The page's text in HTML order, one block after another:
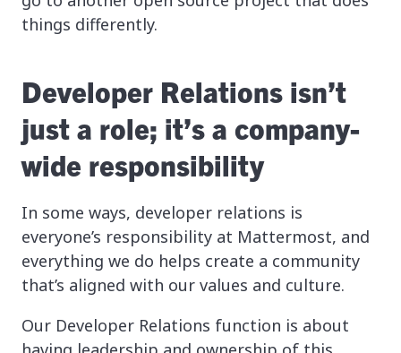
things differently.
Developer Relations isn’t
just a role; it’s a company-
wide responsibility
In some ways, developer relations is
everyone’s responsibility at Mattermost, and
everything we do helps create a community
that’s aligned with our values and culture.
Our Developer Relations function is about